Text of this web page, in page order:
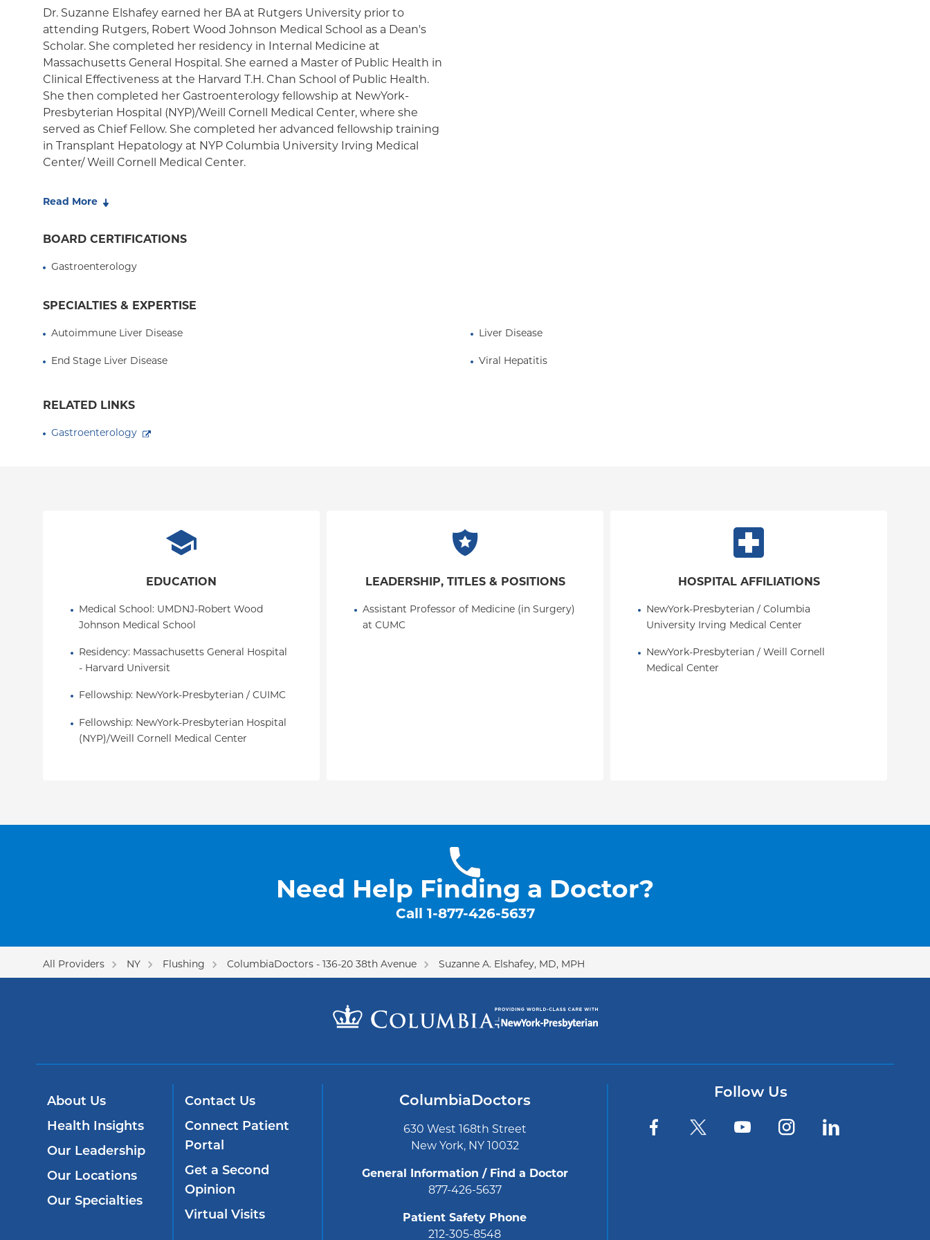
Medicaid Managed Care
Dr. Suzanne Elshafey earned her BA at Rutgers University prior to
attending Rutgers, Robert Wood Johnson Medical School as a Dean's
Scholar. She completed her residency in Internal Medicine at
Massachusetts General Hospital. She earned a Master of Public Health in
Clinical Effectiveness at the Harvard T.H. Chan School of Public Health.
She then completed her Gastroenterology fellowship at NewYork-
Presbyterian Hospital (NYP)/Weill Cornell Medical Center, where she
served as Chief Fellow. She completed her advanced fellowship training
in Transplant Hepatology at NYP Columbia University Irving Medical
Center/ Weill Cornell Medical Center.
patients with liver disease, including viral hepatitis, autoimmune liver
alcohol-associated liver disease and end-stage liver disease. As a
and after liver transplantation.
Read More
BOARD CERTIFICATIONS
Gastroenterology
SPECIALTIES & EXPERTISE
Autoimmune Liver Disease
End Stage Liver Disease
Liver Disease
Viral Hepatitis
RELATED LINKS
Gastroenterology
EDUCATION
Medical School: UMDNJ-Robert Wood
Johnson Medical School
Residency: Massachusetts General Hospital
- Harvard Universit
Fellowship: NewYork-Presbyterian / CUIMC
Fellowship: NewYork-Presbyterian Hospital
(NYP)/Weill Cornell Medical Center
LEADERSHIP, TITLES & POSITIONS
Assistant Professor of Medicine (in Surgery)
at CUMC
HOSPITAL AFFILIATIONS
NewYork-Presbyterian / Columbia
University Irving Medical Center
NewYork-Presbyterian / Weill Cornell
Medical Center
Need Help Finding a Doctor?
Call 1-877-426-5637
All Providers NY Flushing ColumbiaDoctors - 136-20 38th Avenue Suzanne A. Elshafey, MD, MPH
About Us
Health Insights
Our Leadership
Our Locations
Our Specialties
Contact Us
Connect Patient
Portal
Get a Second
Opinion
Virtual Visits
ColumbiaDoctors
630 West 168th Street
New York, NY 10032
General Information / Find a Doctor
877-426-5637
Patient Safety Phone
212-305-8548
Follow Us